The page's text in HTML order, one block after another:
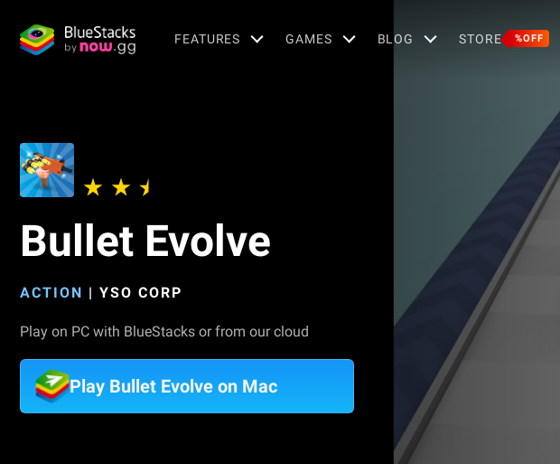
FEATURES GAMES BLOG STORE %OFF
Bullet Evolve
ACTION | YSO CORP
Play on PC with BlueStacks or from our cloud
Play Bullet Evolve on Mac